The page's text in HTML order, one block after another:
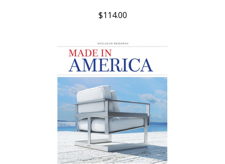
$114.00